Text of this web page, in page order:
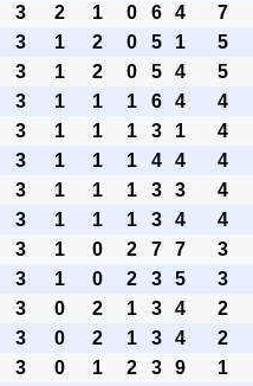
3 2 1 0 6 4 7
3 1 2 0 5 1 5
3 1 2 0 5 4 5
3 1 1 1 6 4 4
3 1 1 1 3 1 4
3 1 1 1 4 4 4
3 1 1 1 3 3 4
3 1 1 1 3 4 4
3 1 0 2 7 7 3
3 1 0 2 3 5 3
3 0 2 1 3 4 2
3 0 2 1 3 4 2
3 0 1 2 3 9 1